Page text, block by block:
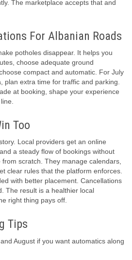
The marketplace accepts that and
For Albanian Roads
potholes disappear. It helps you
choose adequate ground
compact and automatic. For July
plan extra time for traffic and parking.
at booking, shape your experience
Too
Local providers get an online
a steady flow of bookings without
scratch. They manage calendars,
clear rules that the platform enforces.
with better placement. Cancellations
The result is a healthier local
right thing pays off.
Tips
August if you want automatics along